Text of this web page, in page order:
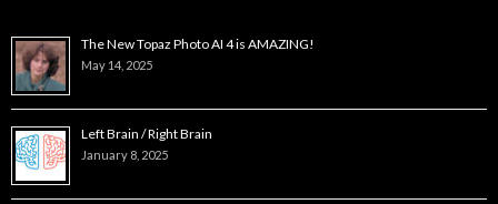
The New Topaz Photo AI 4 is AMAZING!
May 14, 2025
Left Brain / Right Brain
January 8, 2025